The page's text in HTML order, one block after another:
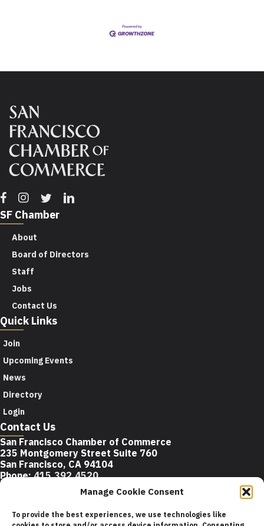
Manage Cookie Consent
To provide the best experiences, we use technologies like
Facebook
Instagram
TwitterLinkedin
SF Chamber
About
Board of Directors
Staff
Jobs
Contact Us
Quick Links
Join
Upcoming Events
News
Directory
Login
Contact Us
San Francisco Chamber of Commerce
235 Montgomery Street Suite 760
San Francisco, CA 94104
Phone: 415.392.4520
Email:
info@sfchamber.com
Join Us